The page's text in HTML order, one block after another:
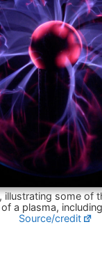
illustrating some of
a plasma, including
Source/credit